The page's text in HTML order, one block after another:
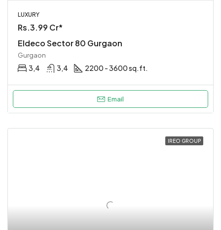
LUXURY
Rs.3.99 Cr*
Eldeco Sector 80 Gurgaon
Gurgaon
3,4 3,4 2200 - 3600 sq.ft.
Email
IREO GROUP